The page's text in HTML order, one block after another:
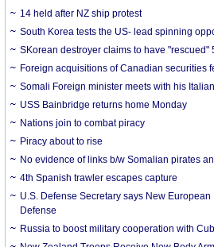
14 held after NZ ship protest
South Korea tests the US- lead spinning
SKorean destroyer claims to have "rescued"
Foreign acquisitions of Canadian securities
Somali Foreign minister meets with his
USS Bainbridge returns home Monday
Nations join to combat piracy
Piracy about to rise
No evidence of links b/w Somalian pirates
4th Spanish trawler escapes capture
U.S. Defense Secretary says New
Defense
Russia to boost military cooperation with